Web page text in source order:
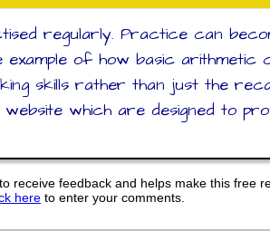
regularly. Practice can
example of how basic
skills rather than just the
which are designed to
receive feedback and helps make this free
here to enter your comments.